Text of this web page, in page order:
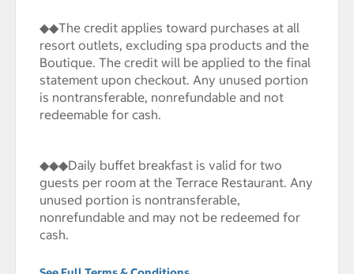
◆◆The credit applies toward purchases at all
resort outlets, excluding spa products and the
Boutique. The credit will be applied to the final
statement upon checkout. Any unused portion
is nontransferable, nonrefundable and not
redeemable for cash.
◆◆◆Daily buffet breakfast is valid for two
guests per room at the Terrace Restaurant. Any
unused portion is nontransferable,
nonrefundable and may not be redeemed for
cash.